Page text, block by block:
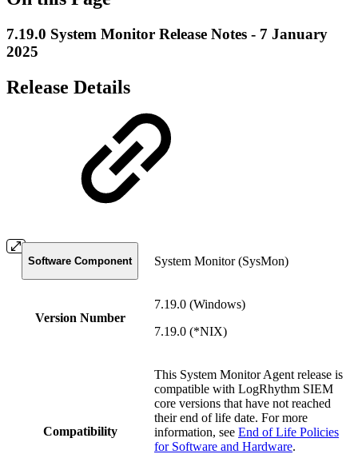
7.19.0 System Monitor Release Notes - 7 January
2025
Release Details
Software Component System Monitor (SysMon)
Version Number
7.19.0 (Windows)
7.19.0 (*NIX)
Compatibility
This System Monitor Agent release is
compatible with LogRhythm SIEM
core versions that have not reached
their end of life date. For more
information, see End of Life Policies
for Software and Hardware.